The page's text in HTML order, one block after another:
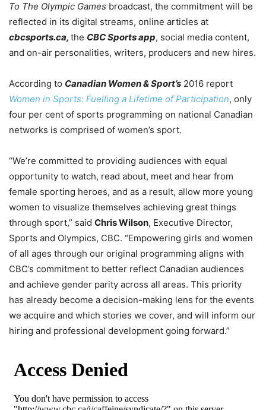
To The Olympic Games broadcast, the commitment will be
reflected in its digital streams, online articles at
cbcsports.ca, the CBC Sports app, social media content,
and on-air personalities, writers, producers and new hires.
According to Canadian Women & Sport’s 2016 report
Women in Sports: Fuelling a Lifetime of Participation, only
four per cent of sports programming on national Canadian
networks is comprised of women’s sport.
“We’re committed to providing audiences with equal
opportunity to watch, read about, meet and hear from
female sporting heroes, and as a result, allow more young
women to visualize themselves achieving great things
through sport,” said Chris Wilson, Executive Director,
Sports and Olympics, CBC. “Empowering girls and women
of all ages through our original programming aligns with
CBC’s commitment to better reflect Canadian audiences
and achieve gender parity across all areas. This priority
has already become a decision-making lens for the events
we acquire and which stories we cover, and will inform our
hiring and professional development going forward.”